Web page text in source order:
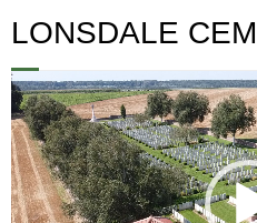
About
Flanders
Somme
Others
LONSDALE
Video
Player